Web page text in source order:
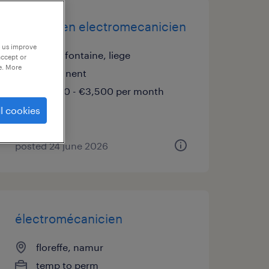
technicien electromecanicien
chaudfontaine, liege
permanent
€2,900 - €3,500 per month
posted 24 june 2026
électromécanicien
floreffe, namur
temp to perm
improve
or
More
cookies